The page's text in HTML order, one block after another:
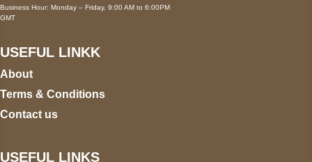
Business Hour: Monday – Friday, 9:00 AM to 6:00PM
GMT
USEFUL LINKK
About
Terms & Conditions
Contact us
USEFUL LINKS